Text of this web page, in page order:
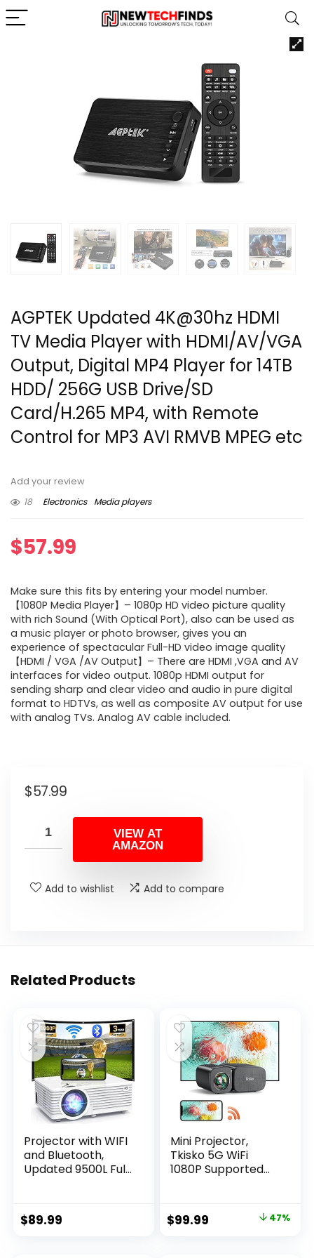
AGPTEK Updated 4K@30hz HDMI
TV Media Player with HDMI/AV/VGA
Output, Digital MP4 Player for 14TB
HDD/ 256G USB Drive/SD
Card/H.265 MP4, with Remote
Control for MP3 AVI RMVB MPEG etc
Add your review
18
Electronics Media players
$57.99
Make sure this fits by entering your model number.
【1080P Media Player】– 1080p HD video picture quality
with rich Sound (With Optical Port), also can be used as
a music player or photo browser, gives you an
experience of spectacular Full-HD video image quality
【HDMI / VGA /AV Output】– There are HDMI ,VGA and AV
interfaces for video output. 1080p HDMI output for
sending sharp and clear video and audio in pure digital
format to HDTVs, as well as composite AV output for use
with analog TVs. Analog AV cable included.
$57.99
VIEW AT
AMAZON
Add to wishlist Add to compare
Related Products
Projector with WIFI
and Bluetooth,
Updated 9500L Full
Movie projector,
Portable Outdoor
$89.99
Mini Projector,
Tkisko 5G WiFi
1080P Supported
Portable Outdoor
Projector, Home
Original
$99.99 47%